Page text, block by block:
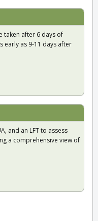
taken after 6 days of
early as 9-11 days after
and an LFT to assess
a comprehensive view of